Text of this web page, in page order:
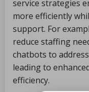
service strategies
more efficiently
support. For
reduce staffing
chatbots to
leading to
efficiency.